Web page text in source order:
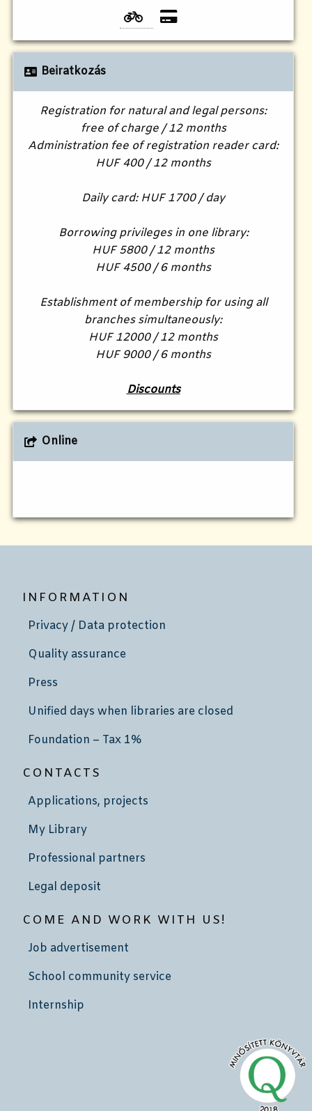
Beiratkozás
Registration for natural and legal persons:
free of charge / 12 months
Administration fee of registration reader card:
HUF 400 / 12 months
Daily card: HUF 1700 / day
Borrowing privileges in one library:
HUF 5800 / 12 months
HUF 4500 / 6 months
Establishment of membership for using all
branches simultaneously:
HUF 12000 / 12 months
HUF 9000 / 6 months
Discounts
Online
INFORMATION
Privacy / Data protection
Quality assurance
Press
Unified days when libraries are closed
Foundation – Tax 1%
CONTACTS
Applications, projects
My Library
Professional partners
Legal deposit
COME AND WORK WITH US!
Job advertisement
School community service
Internship